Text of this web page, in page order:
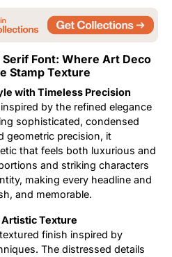
Serif Font: Where Art Deco
Stamp Texture
with Timeless Precision
by the refined elegance
sophisticated, condensed
geometric precision, it
that feels both luxurious and
and striking characters
making every headline and
and memorable.
Texture
finish inspired by
The distressed details
Tutorial
Uncategorized
Updates